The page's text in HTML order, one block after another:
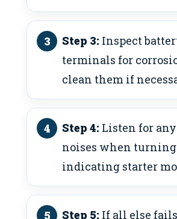
Step 3: Inspect
terminals for
clean them if
Step 4: Listen for
noises when turning
indicating starter
Step 5: If all else